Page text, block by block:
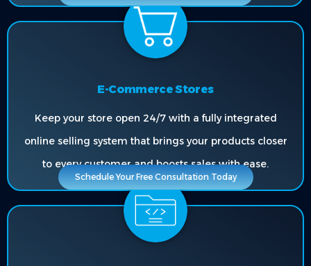
E-Commerce Stores
Keep your store open 24/7 with a fully integrated
online selling system that brings your products closer
to every customer and boosts sales with ease.
Schedule Your Free Consultation Today